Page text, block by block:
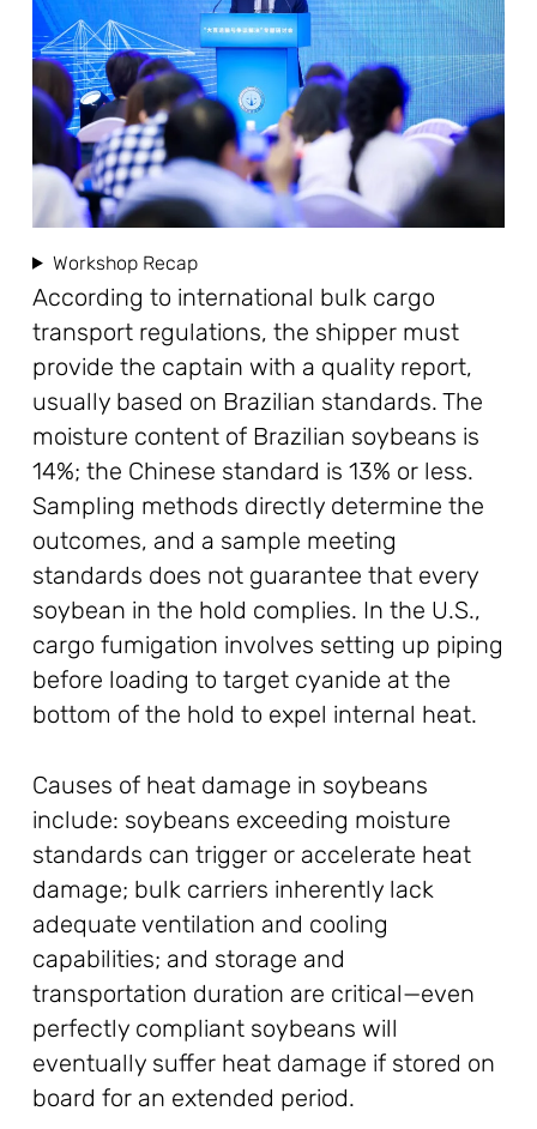
Workshop Recap
According to international bulk cargo
transport regulations, the shipper must
provide the captain with a quality report,
usually based on Brazilian standards. The
moisture content of Brazilian soybeans is
14%; the Chinese standard is 13% or less.
Sampling methods directly determine the
outcomes, and a sample meeting
standards does not guarantee that every
soybean in the hold complies. In the U.S.,
cargo fumigation involves setting up piping
before loading to target cyanide at the
bottom of the hold to expel internal heat.
Causes of heat damage in soybeans
include: soybeans exceeding moisture
standards can trigger or accelerate heat
damage; bulk carriers inherently lack
adequate ventilation and cooling
capabilities; and storage and
transportation duration are critical—even
perfectly compliant soybeans will
eventually suffer heat damage if stored on
board for an extended period.